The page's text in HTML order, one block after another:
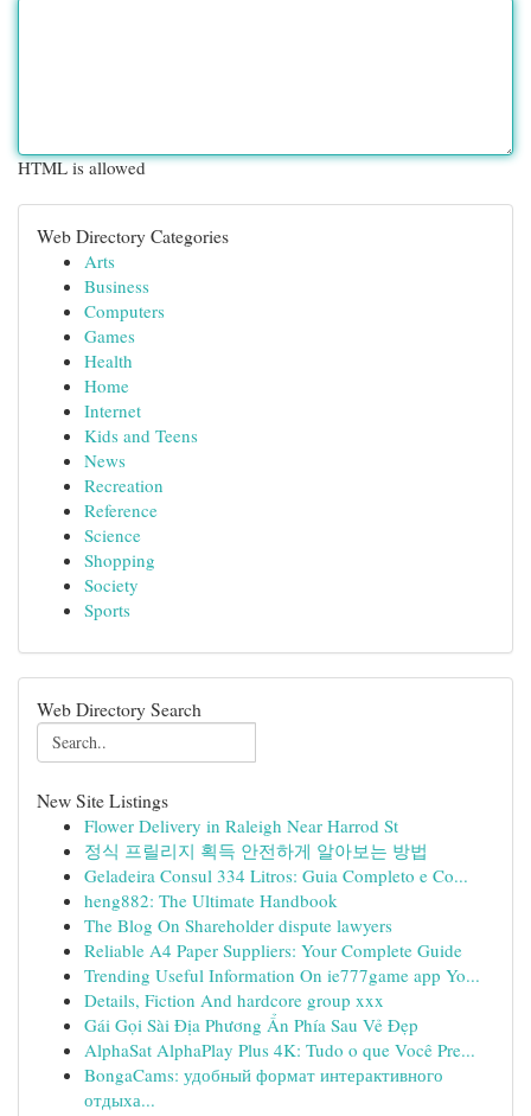
HTML is allowed
Web Directory Categories
Arts
Business
Computers
Games
Health
Home
Internet
Kids and Teens
News
Recreation
Reference
Science
Shopping
Society
Sports
Web Directory Search
New Site Listings
Flower Delivery in Raleigh Near Harrod St
정식 프릴리지 획득 안전하게 알아보는 방법
Geladeira Consul 334 Litros: Guia Completo e Co...
heng882: The Ultimate Handbook
The Blog On Shareholder dispute lawyers
Reliable A4 Paper Suppliers: Your Complete Guide
Trending Useful Information On ie777game app Yo...
Details, Fiction And hardcore group xxx
Gái Gọi Sài Địa Phương Ẩn Phía Sau Vẻ Đẹp
AlphaSat AlphaPlay Plus 4K: Tudo o que Você Pre...
BongaCams: удобный формат интерактивного
отдыха...